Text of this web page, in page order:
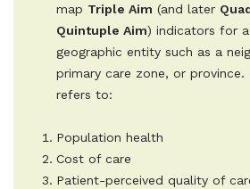
map Triple Aim (and later
Quintuple Aim) indicators for
geographic entity such as a
primary care zone, or province.
refers to:
Population health
Cost of care
Patient-perceived quality of